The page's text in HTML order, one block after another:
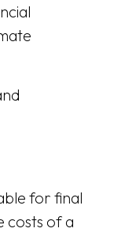
for final
costs of a